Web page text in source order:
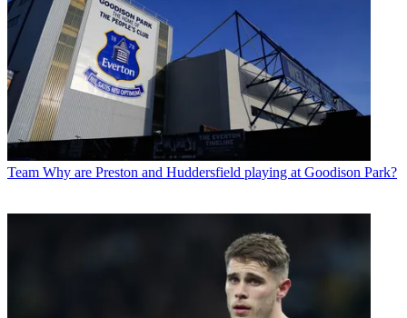
Team Why are Preston and Huddersfield playing at Goodison Park?